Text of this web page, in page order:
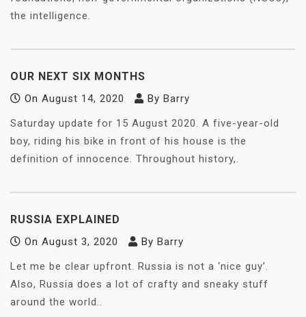
the intelligence.
OUR NEXT SIX MONTHS
On August 14, 2020 By Barry
Saturday update for 15 August 2020. A five-year-old
boy, riding his bike in front of his house is the
definition of innocence. Throughout history,.
RUSSIA EXPLAINED
On August 3, 2020 By Barry
Let me be clear upfront. Russia is not a ‘nice guy’.
Also, Russia does a lot of crafty and sneaky stuff
around the world..